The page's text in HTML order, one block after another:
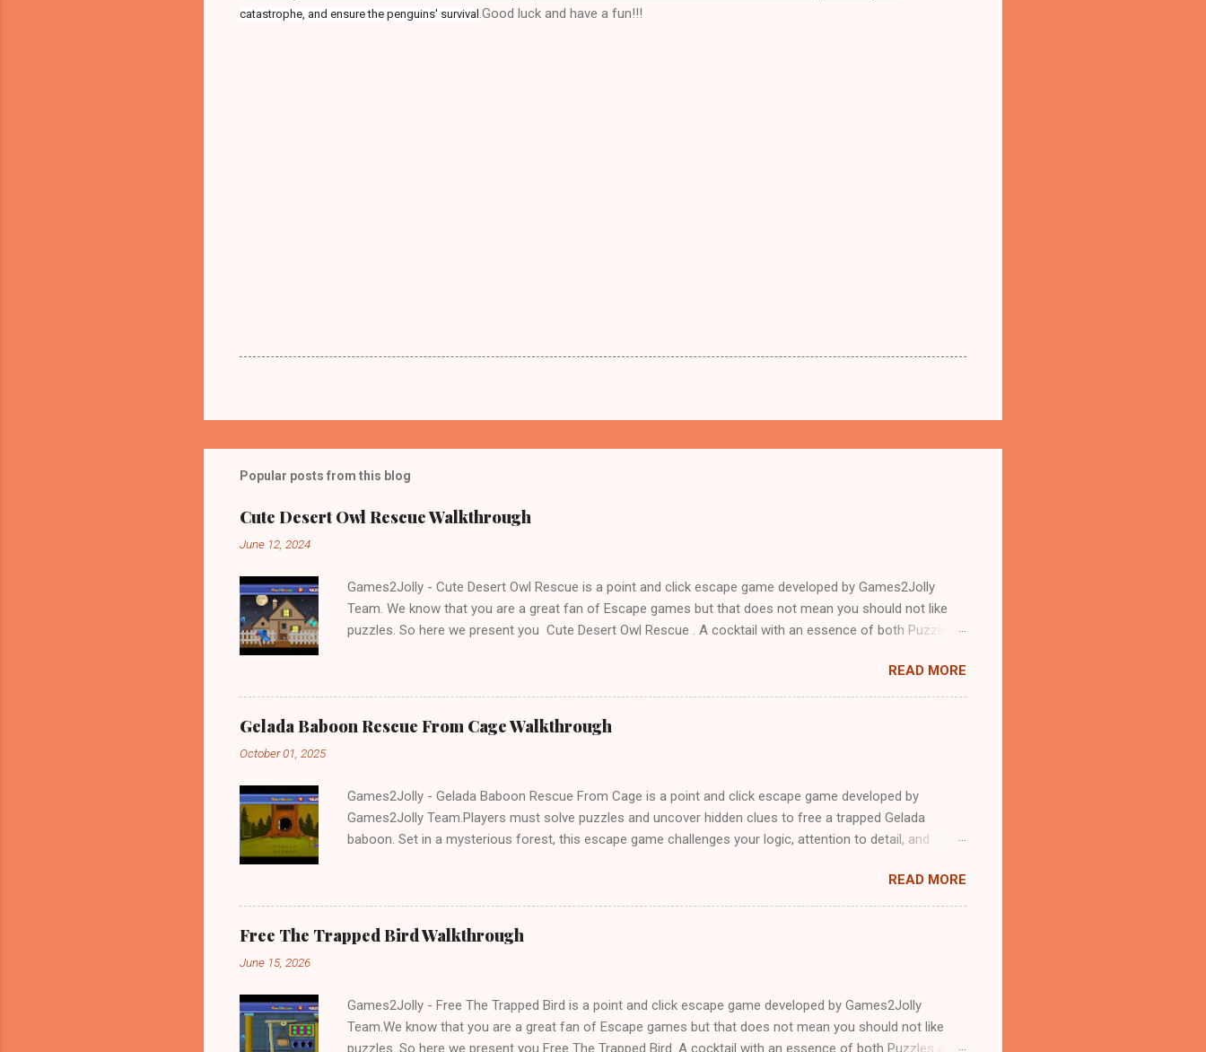
catastrophe, and ensure the penguins' survival .Good luck and have a fun!!!
Popular posts from this blog
Cute Desert Owl Rescue Walkthrough
June 12, 2024
Games2Jolly - Cute Desert Owl Rescue is a point and click escape game developed by Games2Jolly
Team. We know that you are a great fan of Escape games but that does not mean you should not like
puzzles. So here we present you Cute Desert Owl Rescue . A cocktail with an essence of both Puzzles
READ MORE
Gelada Baboon Rescue From Cage Walkthrough
October 01, 2025
Games2Jolly - Gelada Baboon Rescue From Cage is a point and click escape game developed by
Games2Jolly Team.Players must solve puzzles and uncover hidden clues to free a trapped Gelada
baboon. Set in a mysterious forest, this escape game challenges your logic, attention to detail, and
READ MORE
Free The Trapped Bird Walkthrough
June 15, 2026
Games2Jolly - Free The Trapped Bird is a point and click escape game developed by Games2Jolly
Team.We know that you are a great fan of Escape games but that does not mean you should not like
puzzles. So here we present you Free The Trapped Bird. A cocktail with an essence of both Puzzles and